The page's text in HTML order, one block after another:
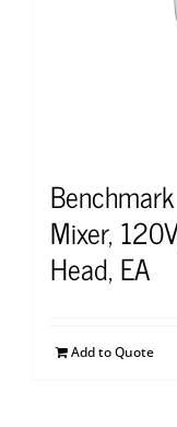
Mixer,
Head, EA
Add to Quote